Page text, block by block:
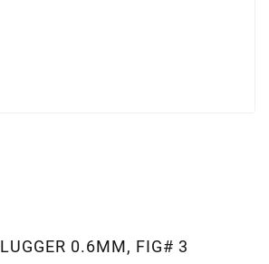
0.6MM, FIG# 3